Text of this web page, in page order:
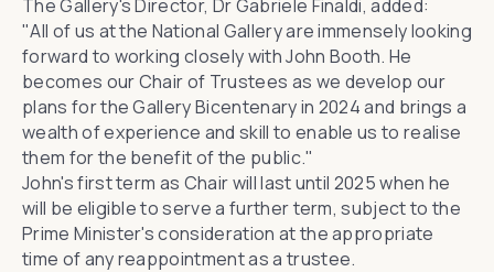
The Gallery's Director, Dr Gabriele Finaldi, added:
"All of us at the National Gallery are immensely looking
forward to working closely with John Booth. He
becomes our Chair of Trustees as we develop our
plans for the Gallery Bicentenary in 2024 and brings a
wealth of experience and skill to enable us to realise
them for the benefit of the public."
John's first term as Chair will last until 2025 when he
will be eligible to serve a further term, subject to the
Prime Minister's consideration at the appropriate
time of any reappointment as a trustee.